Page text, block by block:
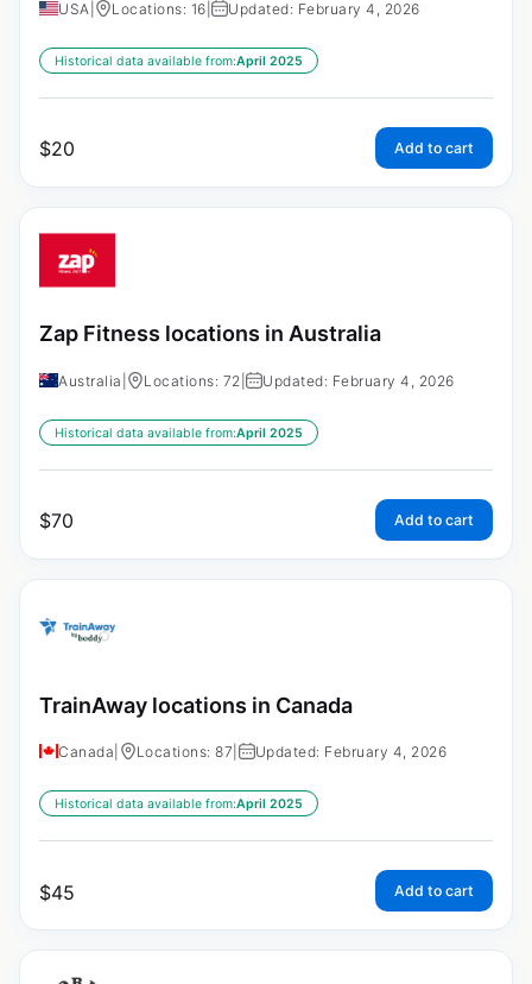
USA Locations: 16 Updated: February 4, 2026
Historical data available from:April 2025
$20 Add to cart
Zap Fitness locations in Australia
Australia Locations: 72 Updated: February 4, 2026
Historical data available from:April 2025
$70 Add to cart
TrainAway locations in Canada
Canada Locations: 87 Updated: February 4, 2026
Historical data available from:April 2025
$45 Add to cart